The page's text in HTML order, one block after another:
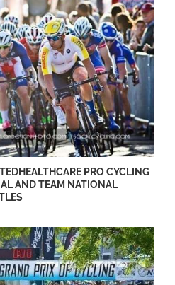
PRO CYCLING
AND TEAM NATIONAL